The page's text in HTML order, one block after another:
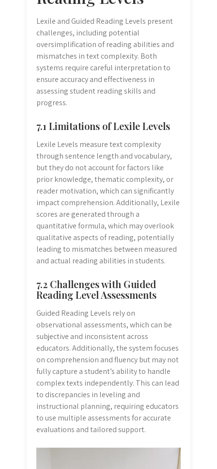
Lexile and Guided Reading Levels present
challenges, including potential
oversimplification of reading abilities and
mismatches in text complexity. Both
systems require careful interpretation to
ensure accuracy and effectiveness in
assessing student reading skills and
progress.
7.1 Limitations of Lexile Levels
Lexile Levels measure text complexity
through sentence length and vocabulary,
but they do not account for factors like
prior knowledge, thematic complexity, or
reader motivation, which can significantly
impact comprehension. Additionally, Lexile
scores are generated through a
quantitative formula, which may overlook
qualitative aspects of reading, potentially
leading to mismatches between measured
and actual reading abilities in students.
7.2 Challenges with Guided
Reading Level Assessments
Guided Reading Levels rely on
observational assessments, which can be
subjective and inconsistent across
educators. Additionally, the system focuses
on comprehension and fluency but may not
fully capture a student’s ability to handle
complex texts independently. This can lead
to discrepancies in leveling and
instructional planning, requiring educators
to use multiple assessments for accurate
evaluations and tailored support.